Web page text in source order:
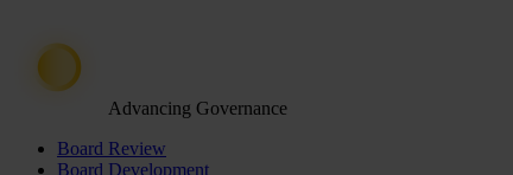
Advancing Governance
Board Review
Board Development